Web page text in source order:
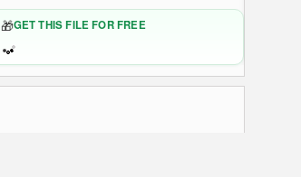
🎁GET THIS FILE FOR FREE